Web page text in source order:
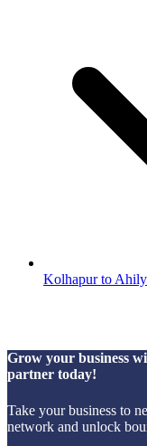
Kolhapur to
Grow your business
partner today!
Take your business to
network and unlock